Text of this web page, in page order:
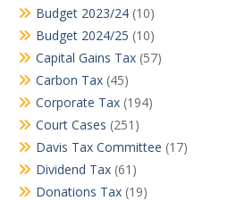
Budget 2023/24 (10)
Budget 2024/25 (10)
Capital Gains Tax (57)
Carbon Tax (45)
Corporate Tax (194)
Court Cases (251)
Davis Tax Committee (17)
Dividend Tax (61)
Donations Tax (19)